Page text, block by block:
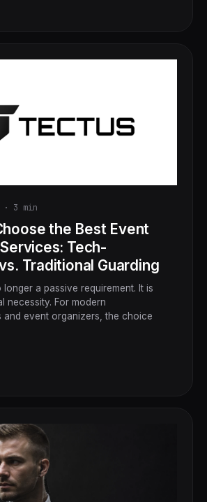
· 3 min
the Best Event
Tech-
Traditional Guarding
a passive requirement. It is
necessity. For modern
and event organizers, the choice